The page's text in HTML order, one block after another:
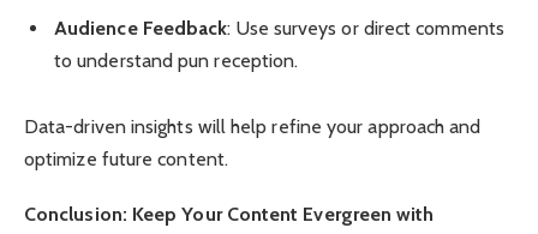
Audience Feedback: Use surveys or direct comments
to understand pun reception.
Data-driven insights will help refine your approach and
optimize future content.
Conclusion: Keep Your Content Evergreen with